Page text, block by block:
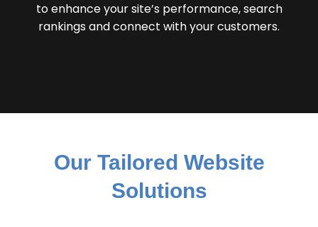
to enhance your site’s performance, search
rankings and connect with your customers.
Our Tailored Website
Solutions